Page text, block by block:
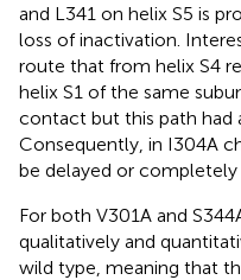
and L341 on helix S5 is
loss of inactivation.
route that from helix S4
helix S1 of the same
contact but this path had
Consequently, in I304A
be delayed or completely
For both V301A and
qualitatively and
wild type, meaning that